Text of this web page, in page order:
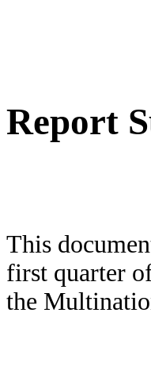
Report
This
first quarter
the